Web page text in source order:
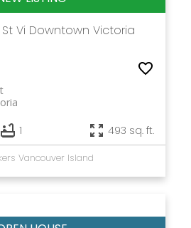
Vi Downtown Victoria
1 493 sq. ft.
Vancouver Island